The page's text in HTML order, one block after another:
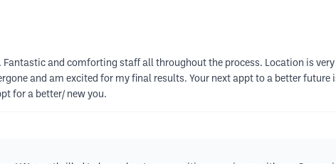
and comforting staff all throughout the process. Location is very
and am excited for my final results. Your next appt to a better
for a better/ new you.